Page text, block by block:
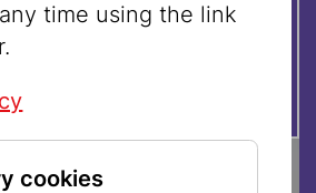
| 11:00 UHR
time using the link
cookies